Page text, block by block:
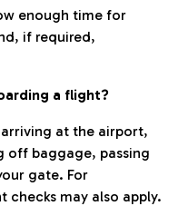
enough time for
if required,
a flight?
at the airport,
off baggage, passing
gate. For
may also apply.